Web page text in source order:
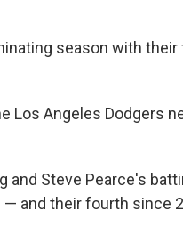
season with
Los Angeles Dodgers
and Steve Pearce's
and their fourth since